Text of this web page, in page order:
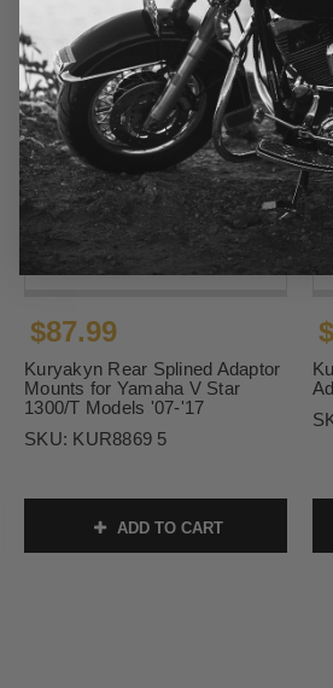
$87.99
Kuryakyn Rear Splined Adaptor
Mounts for Yamaha V Star
1300/T Models '07-'17
SKU: KUR8869 5
ADD TO CART